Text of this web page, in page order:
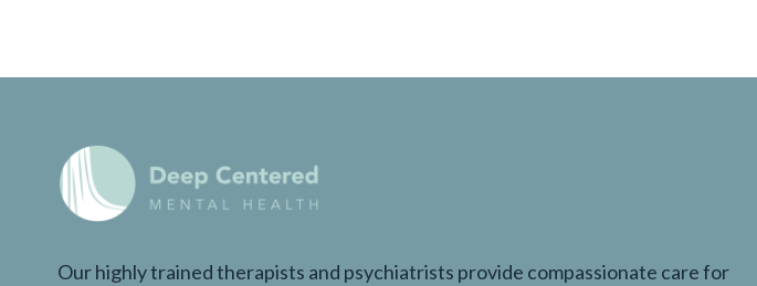
Our highly trained therapists and psychiatrists provide compassionate care for